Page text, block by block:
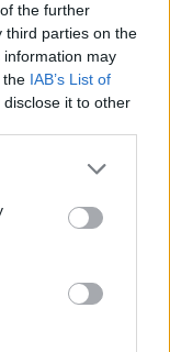
the further
third parties on the
information may
the IAB’s List of
it to other